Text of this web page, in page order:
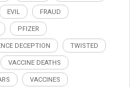
EVIL FRAUD
PFIZER
DECEPTION TWISTED
VACCINE DEATHS
VACCINES